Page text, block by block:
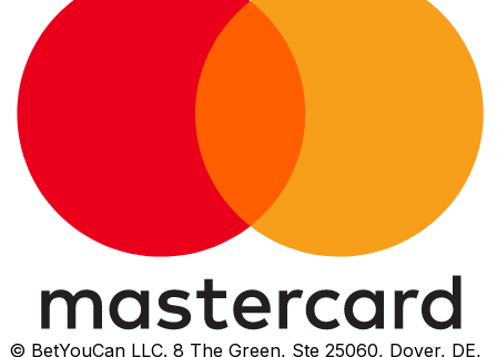
© BetYouCan LLC. 8 The Green, Ste 25060, Dover, DE,